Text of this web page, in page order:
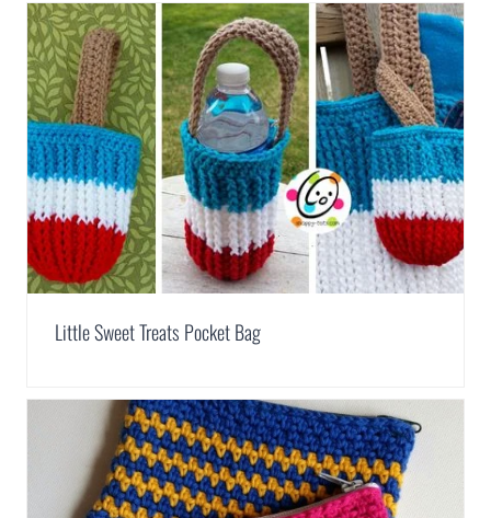
Little Sweet Treats Pocket Bag